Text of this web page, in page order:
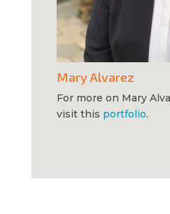
Mary Alvarez
For more on Mary
visit this portfolio.